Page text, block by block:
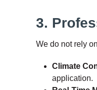
3.
We do not rely
Climate
application.